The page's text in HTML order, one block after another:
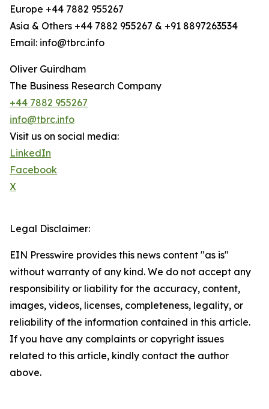
Europe +44 7882 955267
Asia & Others +44 7882 955267 & +91 8897263534
Email: info@tbrc.info
Oliver Guirdham
The Business Research Company
+44 7882 955267
info@tbrc.info
Visit us on social media:
LinkedIn
Facebook
X
Legal Disclaimer:
EIN Presswire provides this news content "as is"
without warranty of any kind. We do not accept any
responsibility or liability for the accuracy, content,
images, videos, licenses, completeness, legality, or
reliability of the information contained in this article.
If you have any complaints or copyright issues
related to this article, kindly contact the author
above.